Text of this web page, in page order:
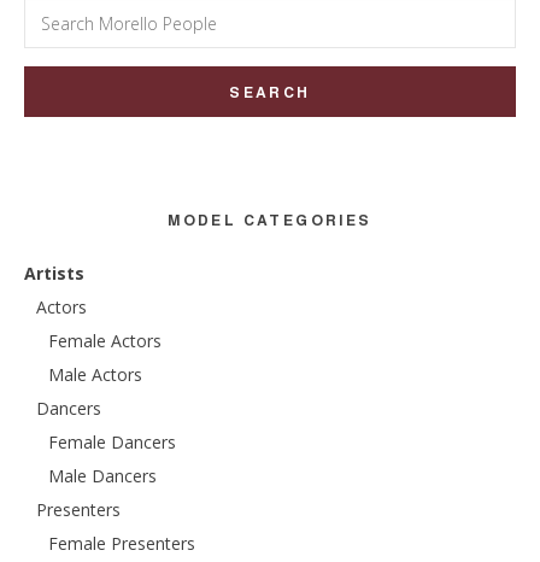
Search
for:
MODEL CATEGORIES
Artists
Actors
Female Actors
Male Actors
Dancers
Female Dancers
Male Dancers
Presenters
Female Presenters